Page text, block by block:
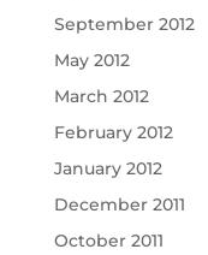
September 2012
May 2012
March 2012
February 2012
January 2012
December 2011
October 2011